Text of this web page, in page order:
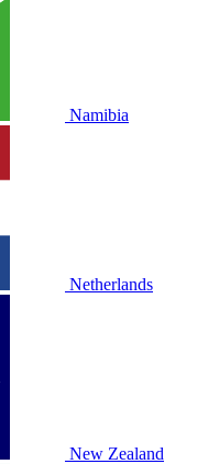
Namibia
Netherlands
New Zealand